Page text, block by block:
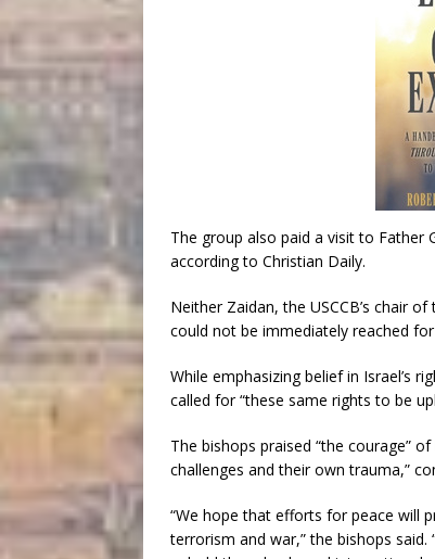
The group also paid a visit to Father
according to Christian Daily.
Neither Zaidan, the USCCB’s chair
could not be immediately reached
While emphasizing belief in Israel’s
called for “these same rights to be
The bishops praised “the courage”
challenges and their own trauma,”
“We hope that efforts for peace will
terrorism and war,” the bishops